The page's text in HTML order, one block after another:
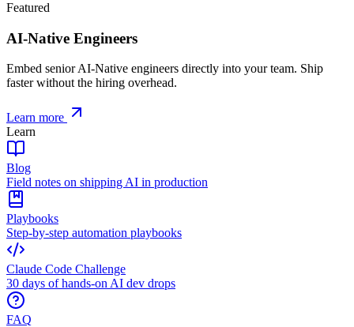
Featured
AI-Native Engineers
Embed senior AI-Native engineers directly into your team. Ship
faster without the hiring overhead.
Learn more
Learn
Blog
Field notes on shipping AI in production
Playbooks
Step-by-step automation playbooks
Claude Code Challenge
30 days of hands-on AI dev drops
FAQ